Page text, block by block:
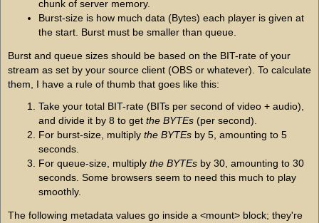
chunk of server memory.
Burst-size is how much data (Bytes) each player is given at
the start. Burst must be smaller than queue.
Burst and queue sizes should be based on the BIT-rate of your
stream as set by your source client (OBS or whatever). To calculate
them, I have a rule of thumb that goes like this:
Take your total BIT-rate (BITs per second of video + audio),
and divide it by 8 to get the BYTEs(per second).
For burst-size, multiply the BYTEsby 5, amounting to 5
seconds.
For queue-size, multiply the BYTEsby 30, amounting to 30
seconds. Some browsers seem to need this much to play
smoothly.
The following metadata values go inside a <mount> block; they're